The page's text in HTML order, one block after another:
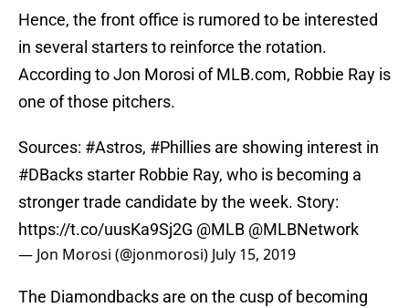
Hence, the front office is rumored to be interested
in several starters to reinforce the rotation.
According to Jon Morosi of MLB.com, Robbie Ray is
one of those pitchers.
Sources: #Astros, #Phillies are showing interest in
#DBacks starter Robbie Ray, who is becoming a
stronger trade candidate by the week. Story:
https://t.co/uusKa9Sj2G @MLB @MLBNetwork
— Jon Morosi (@jonmorosi) July 15, 2019
The Diamondbacks are on the cusp of becoming